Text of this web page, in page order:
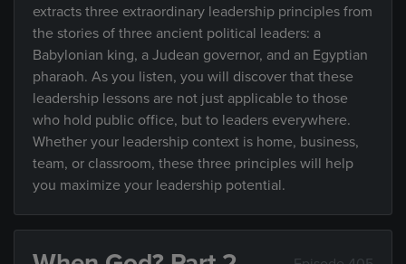
extracts three extraordinary leadership principles from
the stories of three ancient political leaders: a
Babylonian king, a Judean governor, and an Egyptian
pharaoh. As you listen, you will discover that these
leadership lessons are not just applicable to those
who hold public office, but to leaders everywhere.
Whether your leadership context is home, business,
team, or classroom, these three principles will help
you maximize your leadership potential.